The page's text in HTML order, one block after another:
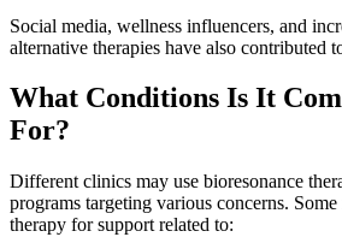
Social media, wellness influencers, and
alternative therapies have also contributed
What Conditions Is It
For?
Different clinics may use bioresonance
programs targeting various concerns.
therapy for support related to: